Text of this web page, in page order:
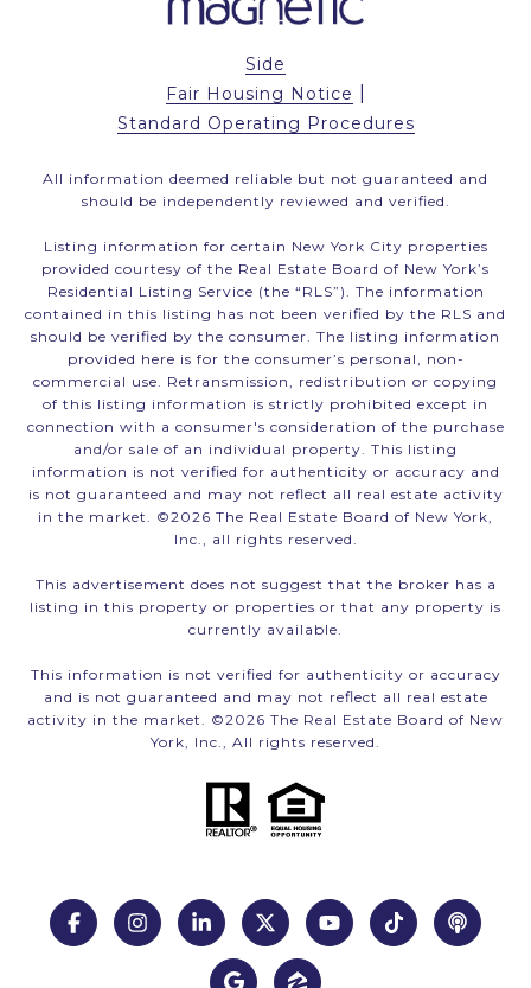
Side
Fair Housing Notice
Standard Operating Procedures
All information deemed reliable but not guaranteed and
should be independently reviewed and verified.
Listing information for certain New York City properties
provided courtesy of the Real Estate Board of New York’s
Residential Listing Service (the “RLS”). The information
contained in this listing has not been verified by the RLS and
should be verified by the consumer. The listing information
provided here is for the consumer’s personal, non-
commercial use. Retransmission, redistribution or copying
of this listing information is strictly prohibited except in
connection with a consumer's consideration of the purchase
and/or sale of an individual property. This listing
information is not verified for authenticity or accuracy and
is not guaranteed and may not reflect all real estate activity
in the market. ©2026 The Real Estate Board of New York,
Inc., all rights reserved.
This advertisement does not suggest that the broker has a
listing in this property or properties or that any property is
currently available.
This information is not verified for authenticity or accuracy
and is not guaranteed and may not reflect all real estate
activity in the market. ©2026 The Real Estate Board of New
York, Inc., All rights reserved.